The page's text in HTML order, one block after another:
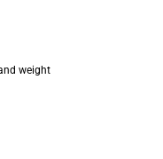
weight